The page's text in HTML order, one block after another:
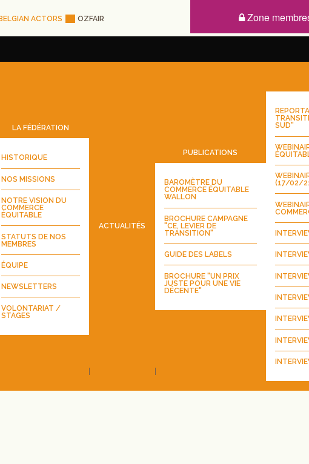
BELGIAN ACTORS OZFAIR Zone
LA FÉDÉRATION
HISTORIQUE
NOS MISSIONS
NOTRE VISION DU
COMMERCE
ÉQUITABLE
STATUTS DE NOS
MEMBRES
ÉQUIPE
NEWSLETTERS
VOLONTARIAT /
STAGES
ACTUALITÉS
PUBLICATIONS
BAROMÈTRE DU
COMMERCE ÉQUITABLE
WALLON
BROCHURE CAMPAGNE
"CE, LEVIER DE
TRANSITION"
GUIDE DES LABELS
BROCHURE "UN PRIX
JUSTE POUR UNE VIE
DÉCENTE"
SUD"
(17/02/